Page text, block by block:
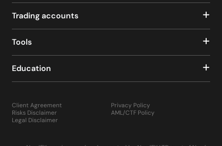
Trading accounts
Tools
Education
Client Agreement
Risks Disclaimer
Legal Disclaimer
Privacy Policy
AML/CTF Policy